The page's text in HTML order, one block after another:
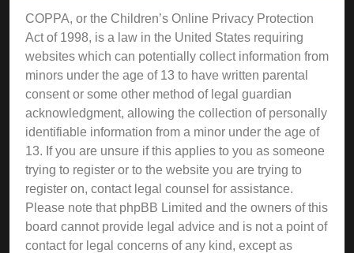
COPPA, or the Children’s Online Privacy Protection
Act of 1998, is a law in the United States requiring
websites which can potentially collect information from
minors under the age of 13 to have written parental
consent or some other method of legal guardian
acknowledgment, allowing the collection of personally
identifiable information from a minor under the age of
13. If you are unsure if this applies to you as someone
trying to register or to the website you are trying to
register on, contact legal counsel for assistance.
Please note that phpBB Limited and the owners of this
board cannot provide legal advice and is not a point of
contact for legal concerns of any kind, except as